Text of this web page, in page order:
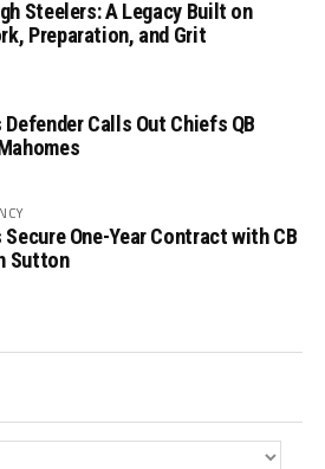
Steelers: A Legacy Built on
Preparation, and Grit
Calls Out Chiefs QB
One-Year Contract with CB
Sutton